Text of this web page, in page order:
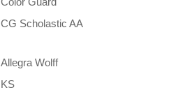
CG Scholastic AA
Allegra Wolff
KS